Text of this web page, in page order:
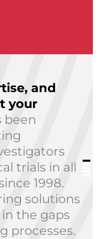
and
your
been
trials in all
1998.
solutions
the gaps
processes.